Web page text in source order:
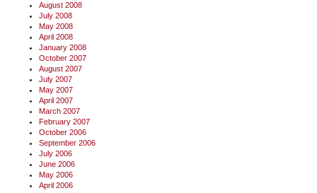
August 2008
July 2008
May 2008
April 2008
January 2008
October 2007
August 2007
July 2007
May 2007
April 2007
March 2007
February 2007
October 2006
September 2006
July 2006
June 2006
May 2006
April 2006